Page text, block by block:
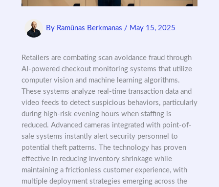
By Ramūnas Berkmanas / May 15, 2025
Retailers are combating scan avoidance fraud through
AI-powered checkout monitoring systems that utilize
computer vision and machine learning algorithms.
These systems analyze real-time transaction data and
video feeds to detect suspicious behaviors, particularly
during high-risk evening hours when staffing is
reduced. Advanced cameras integrated with point-of-
sale systems instantly alert security personnel to
potential theft patterns. The technology has proven
effective in reducing inventory shrinkage while
maintaining a frictionless customer experience, with
multiple deployment strategies emerging across the